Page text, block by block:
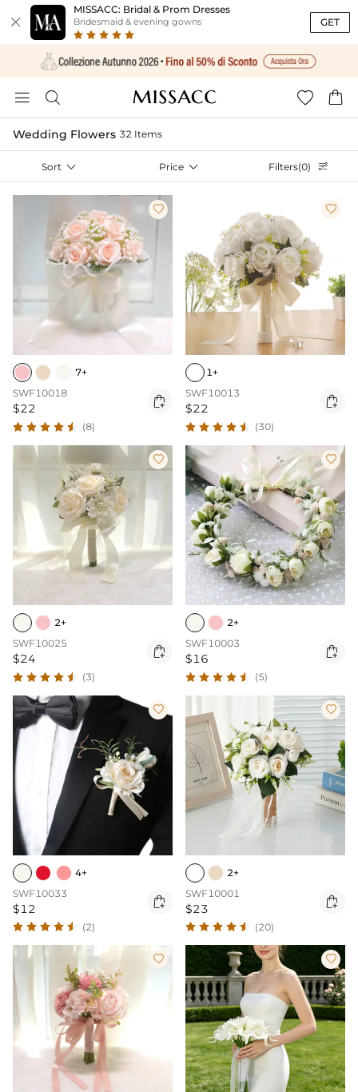

MISSACC: Bridal & Prom Dresses
Bridesmaid & evening gowns GET
   
Wedding Flowers 32 Items
Sort  Price  Filters(0) 

7+
SWF10018
$22 
(8)

1+
SWF10013
$22 
(30)

2+
SWF10025
$24 
(3)

2+
SWF10003
$16 
(5)

4+
SWF10033
$12 
(2)

2+
SWF10001
$23 
(20)
 